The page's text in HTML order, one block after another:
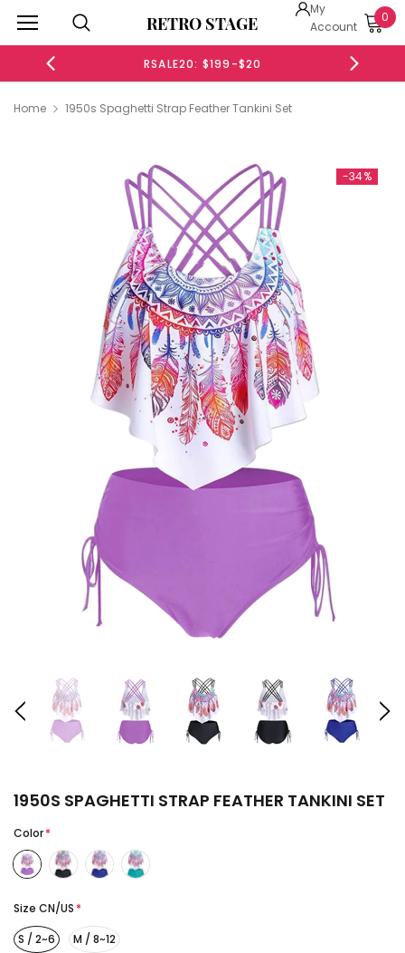
RETRO STAGE
My
Account
0
RSALE20: $199-$20
Home 1950s Spaghetti Strap Feather Tankini Set
-34%
1950S SPAGHETTI STRAP FEATHER TANKINI SET
Color*
Size CN/US *
S / 2~6
M / 8~12